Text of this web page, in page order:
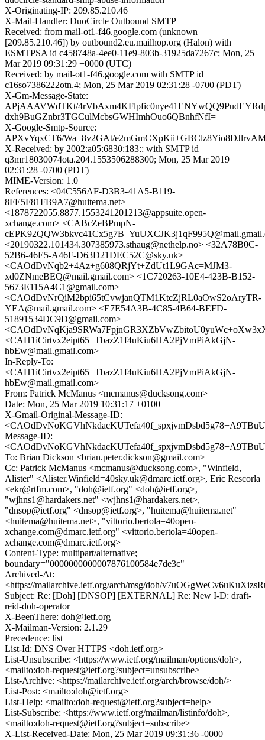
X-Originating-IP: 209.85.210.46
X-Mail-Handler: DuoCircle Outbound SMTP
Received: from mail-ot1-f46.google.com (unknown
[209.85.210.46]) by outbound2.eu.mailhop.org (Halon) with
ESMTPSA id c458748a-4ee0-11e9-803b-31925da7267c; Mon, 25
Mar 2019 09:31:29 +0000 (UTC)
Received: by mail-ot1-f46.google.com with SMTP id
c16so7386222otn.4; Mon, 25 Mar 2019 02:31:28 -0700 (PDT)
X-Gm-Message-State:
APjAAAVWdTKt/
dxh9BuGZnbr3TGCulMcbsGWHImhOuo6QBnhfNfI=
X-Google-Smtp-Source:
APXvYqxCT6/Wa+8v2GAt/
X-Received: by 2002:a05:6830:183:: with SMTP id
q3mr18030074ota.204.1553506288300; Mon, 25 Mar 2019
02:31:28 -0700 (PDT)
MIME-Version: 1.0
References: <04C556AF-D3B3-41A5-B119-
8FE5F81FB9A7@huitema.net>
<1878722055.8877.1553241201213@appsuite.open-
xchange.com> <CABcZeBPmpN-
<20190322.101434.307385973.sthaug@nethelp.no> <32A78B0C-
52B6-46E5-A46F-D63D21DEC52C@sky.uk>
<CAOdDvNqb2+4Az+g608QRjYt+ZdUt1L9GAc=MJM3-
xd0ZNmeBEQ@mail.gmail.com> <1C720263-10E4-423B-B152-
5673E115A4C1@gmail.com>
<CAOdDvNrQiM2bpi65tCvwjanQTM1KtcZjRL0aOwS2oAryTR-
YEA@mail.gmail.com> <E7E54A3B-4C85-4B64-BEFD-
51891534DC9D@gmail.com>
<CAH1iCirtvx2eipt65+TbazZ1f4uKiu6HA2PjVmPiAkGjN-
hbEw@mail.gmail.com>
In-Reply-To:
<CAH1iCirtvx2eipt65+TbazZ1f4uKiu6HA2PjVmPiAkGjN-
hbEw@mail.gmail.com>
From: Patrick McManus <mcmanus@ducksong.com>
Date: Mon, 25 Mar 2019 10:31:17 +0100
X-Gmail-Original-Message-ID:
Message-ID:
To: Brian Dickson <brian.peter.dickson@gmail.com>
Cc: Patrick McManus <mcmanus@ducksong.com>, "Winfield,
Alister" <Alister.Winfield=40sky.uk@dmarc.ietf.org>, Eric Rescorla
<ekr@rtfm.com>, "doh@ietf.org" <doh@ietf.org>,
"wjhns1@hardakers.net" <wjhns1@hardakers.net>,
"dnsop@ietf.org" <dnsop@ietf.org>, "huitema@huitema.net"
<huitema@huitema.net>, "vittorio.bertola=40open-
xchange.com@dmarc.ietf.org" <vittorio.bertola=40open-
xchange.com@dmarc.ietf.org>
Content-Type: multipart/alternative;
boundary="0000000000007876100584e7de3c"
Archived-At:
<https://mailarchive.ietf.org/arch/msg/doh/
Subject: Re: [Doh] [DNSOP] [EXTERNAL] Re: New I-D: draft-
reid-doh-operator
X-BeenThere: doh@ietf.org
X-Mailman-Version: 2.1.29
Precedence: list
List-Id: DNS Over HTTPS <doh.ietf.org>
List-Unsubscribe: <https://www.ietf.org/mailman/options/doh>,
<mailto:doh-request@ietf.org?subject=unsubscribe>
List-Archive: <https://mailarchive.ietf.org/arch/browse/doh/>
List-Post: <mailto:doh@ietf.org>
List-Help: <mailto:doh-request@ietf.org?subject=help>
List-Subscribe: <https://www.ietf.org/mailman/listinfo/doh>,
<mailto:doh-request@ietf.org?subject=subscribe>
X-List-Received-Date: Mon, 25 Mar 2019 09:31:36 -0000